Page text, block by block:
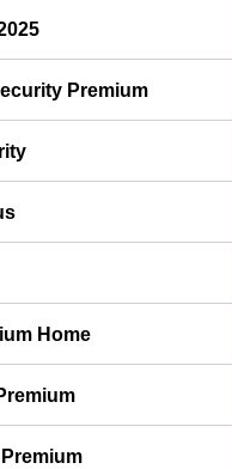
Premium
Home